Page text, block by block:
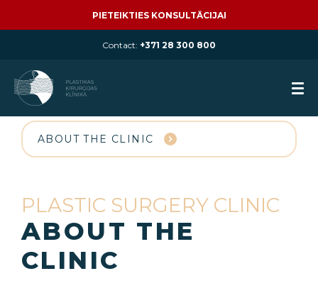
PIETEIKTIES KONSULTĀCIJAI
Contact: +371 28 300 800
ABOUT THE CLINIC
PLASTIC SURGERY CLINIC
ABOUT THE
CLINIC